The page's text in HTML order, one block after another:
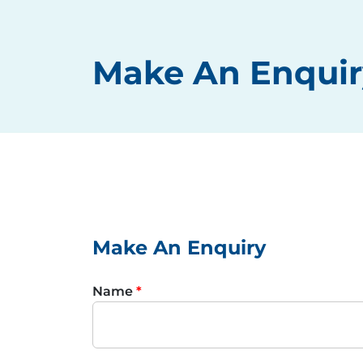
Make An
Make An Enquiry
Name